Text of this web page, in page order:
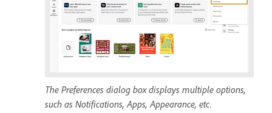
The Preferences dialog box displays multiple options,
such as Notifications, Apps, Appearance, etc.